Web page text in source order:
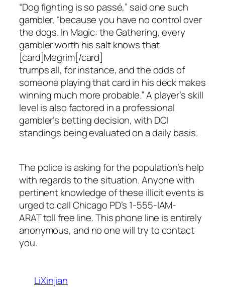
“Dog fighting is so passé,” said one such
gambler, “because you have no control over
the dogs. In Magic: the Gathering, every
gambler worth his salt knows that
[card]Megrim[/card]
trumps all, for instance, and the odds of
someone playing that card in his deck makes
winning much more probable.” A player’s skill
level is also factored in a professional
gambler’s betting decision, with DCI
standings being evaluated on a daily basis.
The police is asking for the population’s help
with regards to the situation. Anyone with
pertinent knowledge of these illicit events is
urged to call Chicago PD’s 1-555-IAM-
ARAT toll free line. This phone line is entirely
anonymous, and no one will try to contact
you.
LiXinjian